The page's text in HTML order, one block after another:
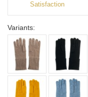
Satisfaction
Variants: